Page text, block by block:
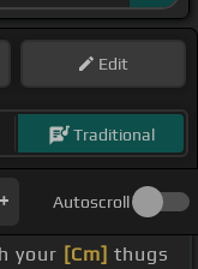
Edit
Traditional
Autoscroll
your [Cm] thugs